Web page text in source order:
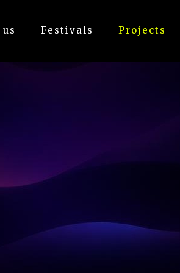
Festivals Projects